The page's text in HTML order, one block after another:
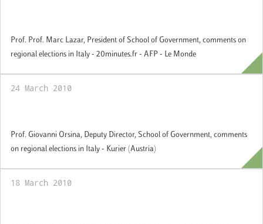
Prof. Prof. Marc Lazar, President of School of Government, comments on
regional elections in Italy - 20minutes.fr - AFP - Le Monde
24 March 2010
Prof. Giovanni Orsina, Deputy Director, School of Government, comments
on regional elections in Italy - Kurier (Austria)
18 March 2010